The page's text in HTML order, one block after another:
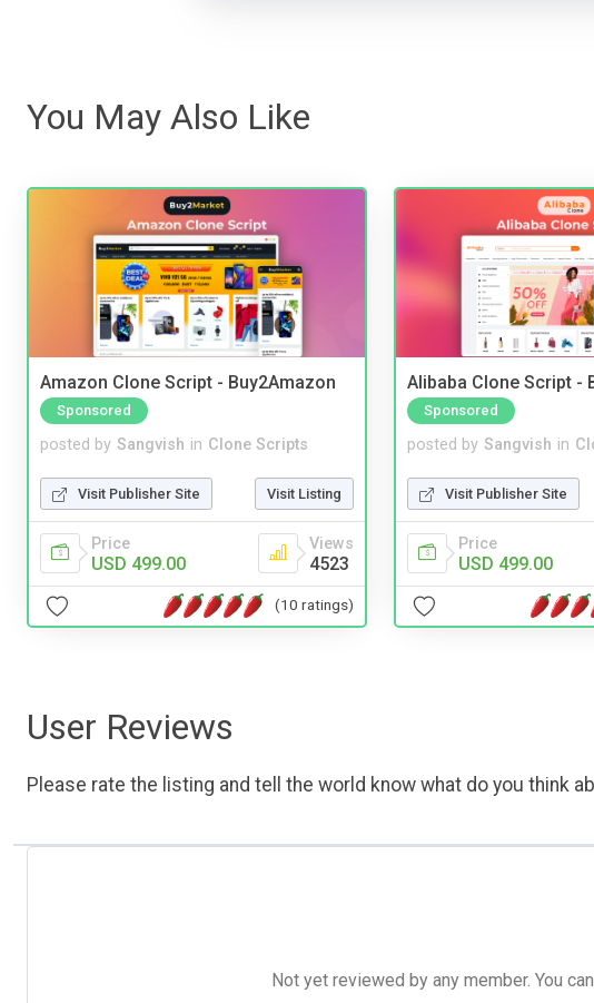
You May Also Like
Amazon Clone Script - Buy2Amazon
Sponsored
posted by Sangvish in Clone Scripts
Visit Publisher Site Visit Listing
Price
USD 499.00
Views
4523
(10 ratings)
Alibaba Clone Script -
Sponsored
posted by Sangvish in
Visit Publisher Site
Price
USD 499.00
User Reviews
Please rate the listing and tell the world know what do you think
Not yet reviewed by any member. You